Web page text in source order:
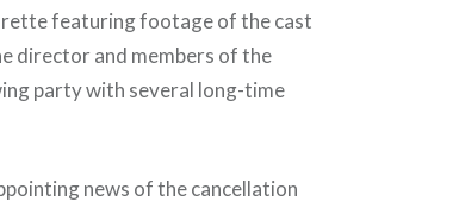
featuring footage of the cast
director and members of the
party with several long-time
news of the cancellation